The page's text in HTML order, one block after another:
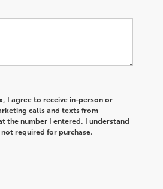
I agree to receive in-person or
calls and texts from
the number I entered. I understand
required for purchase.